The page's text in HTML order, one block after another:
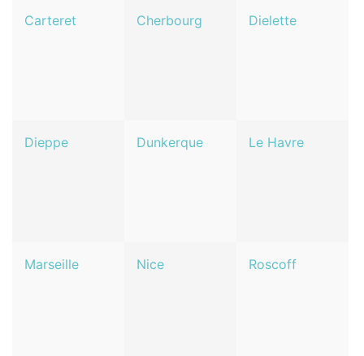
Carteret Cherbourg Dielette
Dieppe Dunkerque Le Havre
Marseille Nice Roscoff